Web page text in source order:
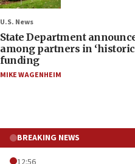
U.S. News
State Department
among partners in
funding
MIKE WAGENHEIM
BREAKING NEWS